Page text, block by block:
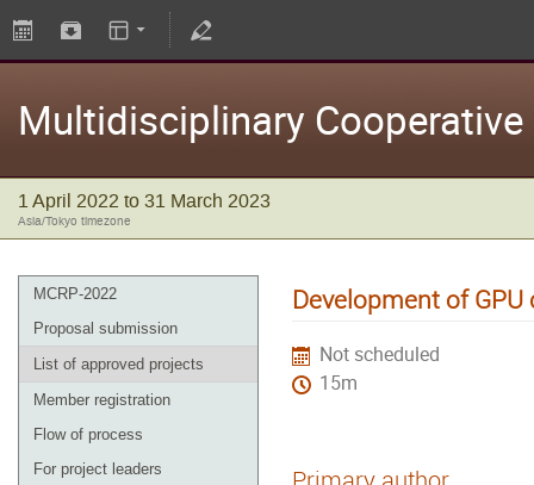
Multidisciplinary
1 April 2022 to 31 March 2023
Asia/Tokyo timezone
MCRP-2022
Proposal submission
List of approved projects
Member registration
Flow of process
For project leaders
Development of
Not scheduled
15m